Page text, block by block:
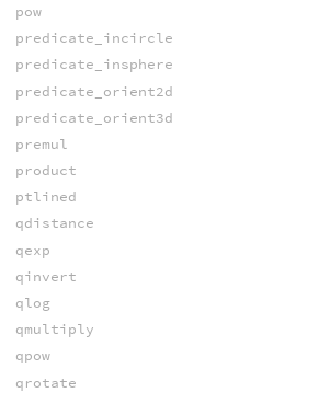
pow
predicate_incircle
predicate_insphere
predicate_orient2d
predicate_orient3d
premul
product
ptlined
qdistance
qexp
qinvert
qlog
qmultiply
qpow
qrotate